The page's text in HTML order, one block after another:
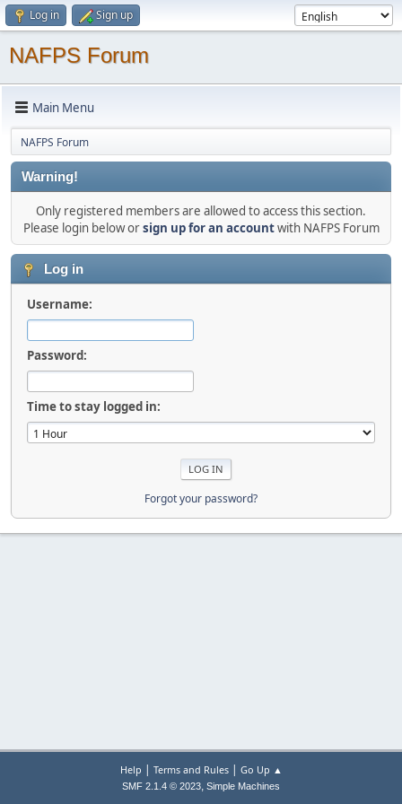
Log in Sign up
NAFPS Forum
Main Menu
NAFPS Forum
Warning!
Only registered members are allowed to access this section.
Please login below orsign up for an accountwith NAFPS Forum
Log in
Username:
Password:
Time to stay logged in:
Forgot your password?
Help | Terms and Rules| Go Up ▲
SMF 2.1.4 © 2023, Simple Machines